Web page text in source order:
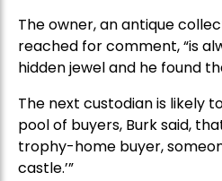
The owner, an antique
reached for comment, “is
hidden jewel and he found
The next custodian is likely
pool of buyers, Burk said,
trophy-home buyer,
castle.’”